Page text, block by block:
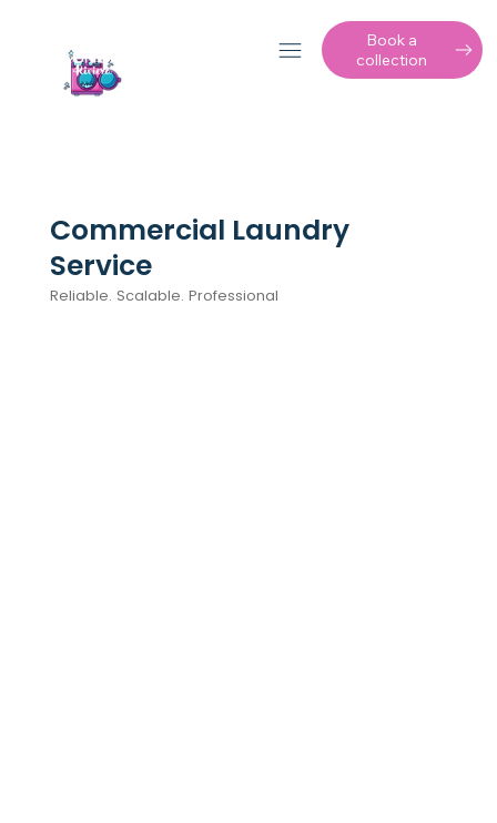
Book a
collection
Commercial Laundry
Service
Reliable. Scalable. Professional